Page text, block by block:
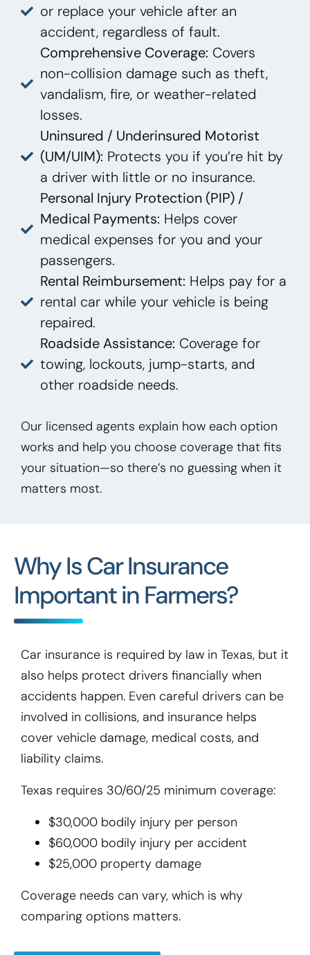
or replace your vehicle after an
accident, regardless of fault.
Comprehensive Coverage: Covers
non-collision damage such as theft,
vandalism, fire, or weather-related
losses.
Uninsured / Underinsured Motorist
(UM/UIM): Protects you if you’re hit by
a driver with little or no insurance.
Personal Injury Protection (PIP) /
Medical Payments: Helps cover
medical expenses for you and your
passengers.
Rental Reimbursement: Helps pay for a
rental car while your vehicle is being
repaired.
Roadside Assistance: Coverage for
towing, lockouts, jump-starts, and
other roadside needs.
Our licensed agents explain how each option
works and help you choose coverage that fits
your situation—so there’s no guessing when it
matters most.
Why Is Car Insurance
Important in Farmers?
Car insurance is required by law in Texas, but it
also helps protect drivers financially when
accidents happen. Even careful drivers can be
involved in collisions, and insurance helps
cover vehicle damage, medical costs, and
liability claims.
Texas requires 30/60/25 minimum coverage:
$30,000 bodily injury per person
$60,000 bodily injury per accident
$25,000 property damage
Coverage needs can vary, which is why
comparing options matters.